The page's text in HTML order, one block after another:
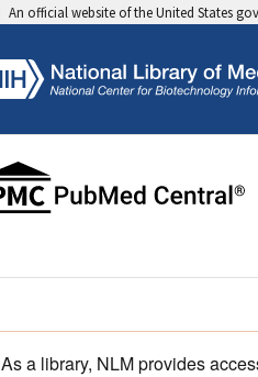
An official website of the United States
As a library, NLM provides